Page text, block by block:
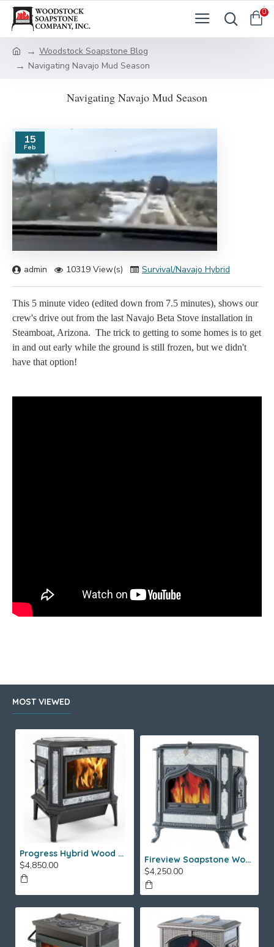
0
Woodstock Soapstone Blog
Navigating Navajo Mud Season
Navigating Navajo Mud Season
15
Feb
admin 10319 View(s) Survival/Navajo Hybrid
This 5 minute video (edited down from 7.5 minutes), shows our
crew's drive out from the last Navajo Beta Stove installation in
Steamboat, Arizona. The trick to getting to some homes is to get
in and out early while the ground is still frozen, but we didn't
have that option!
MOST VIEWED
Progress Hybrid Wood Stove
$4,850.00 Fireview Soapstone Wood Stove
$4,250.00